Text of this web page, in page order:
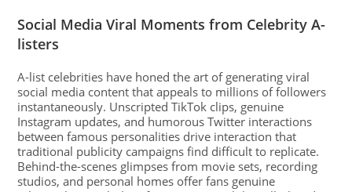
Social Media Viral Moments from Celebrity A-
listers
A-list celebrities have honed the art of generating viral
social media content that appeals to millions of followers
instantaneously. Unscripted TikTok clips, genuine
Instagram updates, and humorous Twitter interactions
between famous personalities drive interaction that
traditional publicity campaigns find difficult to replicate.
Behind-the-scenes glimpses from movie sets, recording
studios, and personal homes offer fans genuine